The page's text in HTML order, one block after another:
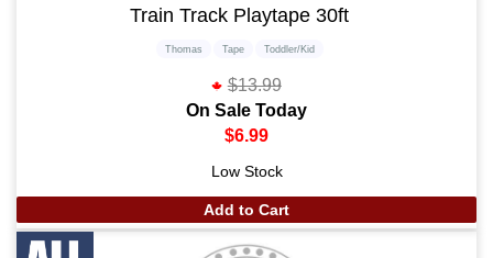
Train Track Playtape 30ft
Thomas Tape Toddler/Kid
$13.99
On Sale Today
$6.99
Low Stock
Add to Cart